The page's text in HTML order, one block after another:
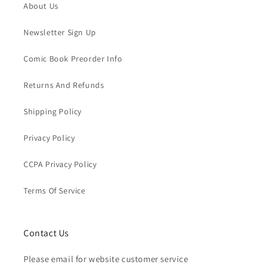
About Us
Newsletter Sign Up
Comic Book Preorder Info
Returns And Refunds
Shipping Policy
Privacy Policy
CCPA Privacy Policy
Terms Of Service
Contact Us
Please email for website customer service